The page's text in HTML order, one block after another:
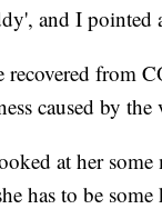
and I
recovered from
caused by the
at her some
has to be